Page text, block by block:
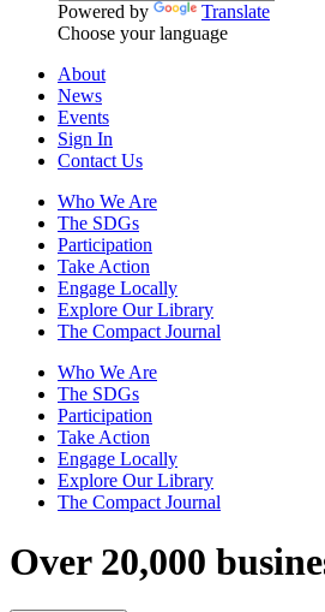
Powered by
Translate
Choose your language
About
News
Events
Sign In
Contact Us
Who We Are
The SDGs
Participation
Take Action
Engage Locally
Explore Our Library
The Compact Journal
Who We Are
The SDGs
Participation
Take Action
Engage Locally
Explore Our Library
The Compact Journal
Over 20,000